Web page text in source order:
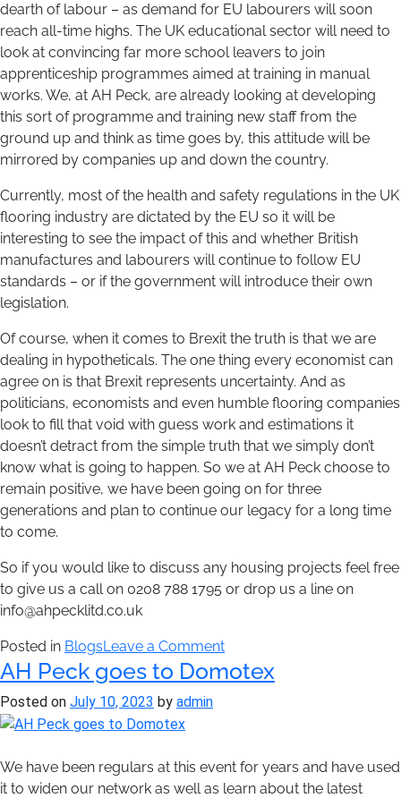
dearth of labour – as demand for EU labourers will soon
reach all-time highs. The UK educational sector will need to
look at convincing far more school leavers to join
apprenticeship programmes aimed at training in manual
works. We, at AH Peck, are already looking at developing
this sort of programme and training new staff from the
ground up and think as time goes by, this attitude will be
mirrored by companies up and down the country.
Currently, most of the health and safety regulations in the UK
flooring industry are dictated by the EU so it will be
interesting to see the impact of this and whether British
manufactures and labourers will continue to follow EU
standards – or if the government will introduce their own
legislation.
Of course, when it comes to Brexit the truth is that we are
dealing in hypotheticals. The one thing every economist can
agree on is that Brexit represents uncertainty. And as
politicians, economists and even humble flooring companies
look to fill that void with guess work and estimations it
doesn’t detract from the simple truth that we simply don’t
know what is going to happen. So we at AH Peck choose to
remain positive, we have been going on for three
generations and plan to continue our legacy for a long time
to come.
So if you would like to discuss any housing projects feel free
to give us a call on 0208 788 1795 or drop us a line on
info@ahpecklitd.co.uk
Posted in BlogsLeave a Commenton
The
impact
the
AH Peck goes to Domotex
Posted on July 10, 2023 by admin
We have been regulars at this event for years and have used
it to widen our network as well as learn about the latest